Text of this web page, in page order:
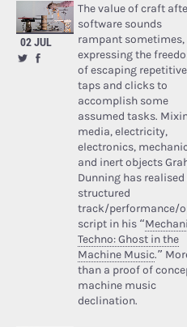
02 JUL
The value of craft
software sounds
rampant sometimes,
expressing the
of escaping repetitive
taps and clicks to
accomplish some
assumed tasks.
media, electricity,
electronics,
and inert objects
Dunning has realised
structured
track/performance/
script in his “
Techno: Ghost in the
Machine Music.”
than a proof of
machine music
declination.